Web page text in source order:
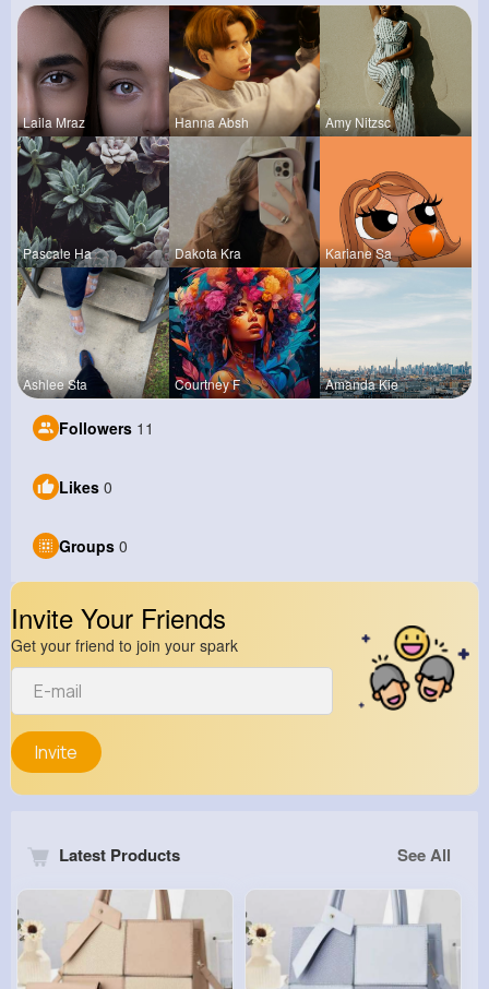
Laila Mraz Hanna Absh Amy Nitzsc
Pascale Ha Dakota Kra Kariane Sa
Ashlee Sta Courtney F Amanda Kie
Followers 11
Likes 0
Groups 0
Invite Your Friends
Get your friend to join your spark
Invite
Latest Products See All